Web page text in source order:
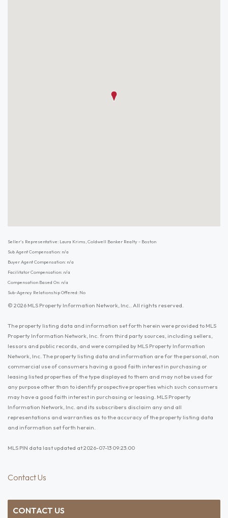
Seller's Representative: Laura Krims, Coldwell Banker Realty - Boston
Sub Agent Compensation: n/a
Buyer Agent Compensation: n/a
Facilitator Compensation: n/a
Compensation Based On: n/a
Sub-Agency Relationship Offered: No
© 2026 MLS Property Information Network, Inc.. All rights reserved.
The property listing data and information set forth herein were provided to MLS
Property Information Network, Inc. from third party sources, including sellers,
lessors and public records, and were compiled by MLS Property Information
Network, Inc. The property listing data and information are for the personal, non
commercial use of consumers having a good faith interest in purchasing or
leasing listed properties of the type displayed to them and may not be used for
any purpose other than to identify prospective properties which such consumers
may have a good faith interest in purchasing or leasing. MLS Property
Information Network, Inc. and its subscribers disclaim any and all
representations and warranties as to the accuracy of the property listing data
and information set forth herein.
MLS PIN data last updated at 2026-07-13 09:23:00
Contact Us
CONTACT US